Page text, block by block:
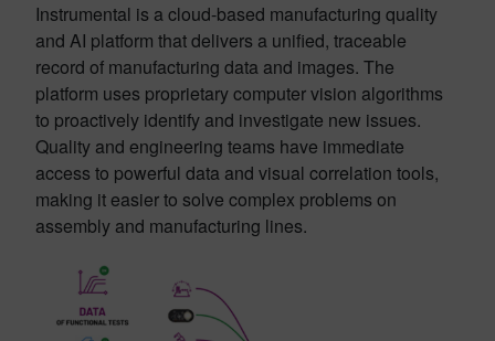
Instrumental is a cloud-based manufacturing quality
and AI platform that delivers a unified, traceable
record of manufacturing data and images. The
platform uses proprietary computer vision algorithms
to proactively identify and investigate new issues.
Quality and engineering teams have immediate
access to powerful data and visual correlation tools,
making it easier to solve complex problems on
assembly and manufacturing lines.